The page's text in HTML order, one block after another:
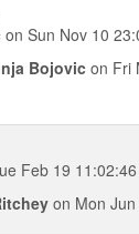
on Sun Nov 10
Bojovicon Fri
Feb 19
on Mon